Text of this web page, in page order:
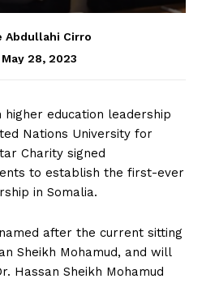
Abdullahi Cirro
May 28, 2023
education leadership
Nations University for
Charity signed
to establish the first-ever
in Somalia.
after the current sitting
Sheikh Mohamud, and will
Hassan Sheikh Mohamud